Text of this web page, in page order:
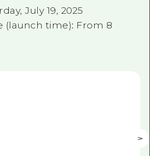
July 19, 2025
(launch time): From 8